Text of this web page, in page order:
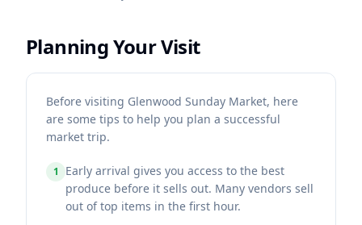
Planning Your Visit
Before visiting Glenwood Sunday Market, here
are some tips to help you plan a successful
market trip.
1
Early arrival gives you access to the best
produce before it sells out. Many vendors sell
out of top items in the first hour.